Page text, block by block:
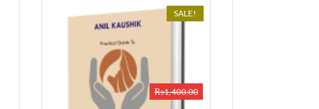
SALE!
₨1,400.00